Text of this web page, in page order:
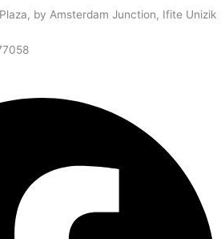
by Amsterdam Junction, Ifite Unizik